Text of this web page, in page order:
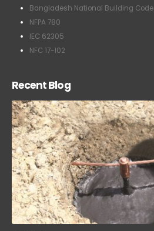
Bangladesh National Building Code
NFPA 780
IEC 62305
NFC 17-102
Recent Blog